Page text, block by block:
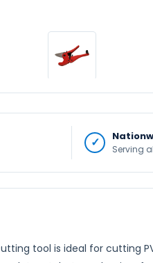
Serving
tool is ideal for cutting